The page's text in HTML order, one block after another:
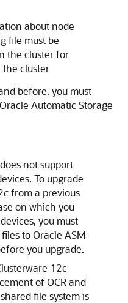
about node
file must be
the cluster for
the cluster
before, you must
Automatic Storage
does not support
To upgrade
cfrom a previous
on which you
you must
to Oracle ASM
you upgrade.
12c
of OCR and
file system is